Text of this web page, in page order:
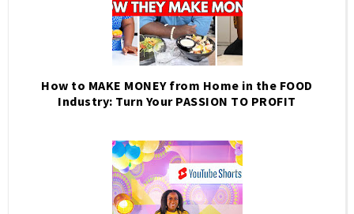
How to MAKE MONEY from Home in the FOOD
Industry: Turn Your PASSION TO PROFIT